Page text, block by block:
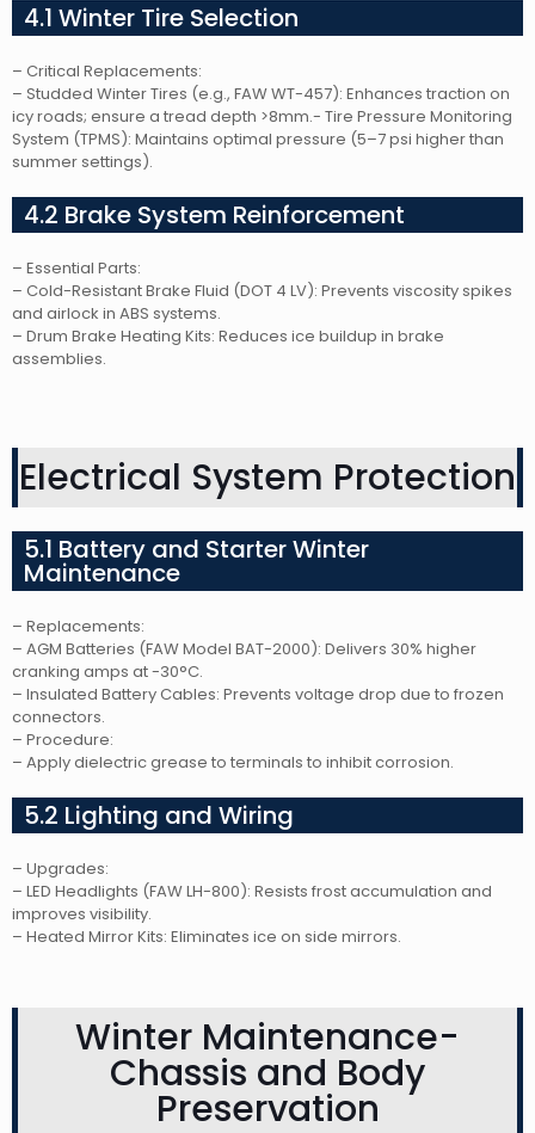
4.1 Winter Tire Selection
– Critical Replacements:
– Studded Winter Tires (e.g., FAW WT-457): Enhances traction on
icy roads; ensure a tread depth >8mm.- Tire Pressure Monitoring
System (TPMS): Maintains optimal pressure (5–7 psi higher than
summer settings).
4.2 Brake System Reinforcement
– Essential Parts:
– Cold-Resistant Brake Fluid (DOT 4 LV): Prevents viscosity spikes
and airlock in ABS systems.
– Drum Brake Heating Kits: Reduces ice buildup in brake
assemblies.
Electrical System Protection
5.1 Battery and Starter Winter
Maintenance
– Replacements:
– AGM Batteries (FAW Model BAT-2000): Delivers 30% higher
cranking amps at -30°C.
– Insulated Battery Cables: Prevents voltage drop due to frozen
connectors.
– Procedure:
– Apply dielectric grease to terminals to inhibit corrosion.
5.2 Lighting and Wiring
– Upgrades:
– LED Headlights (FAW LH-800): Resists frost accumulation and
improves visibility.
– Heated Mirror Kits: Eliminates ice on side mirrors.
Winter Maintenance-
Chassis and Body
Preservation